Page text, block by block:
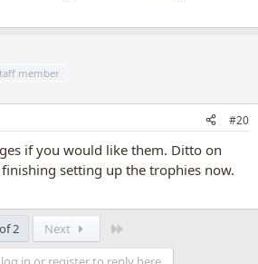
member
#20
if you would like them. Ditto on
setting up the trophies now.
2 Next